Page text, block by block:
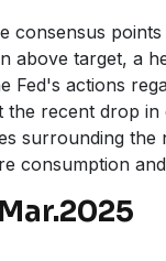
consensus
above target, a
Fed's actions
recent drop in
surrounding
consumption